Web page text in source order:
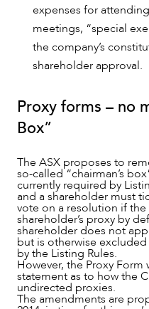
expenses for
meetings, “special
the company’s
shareholder approval.
Proxy forms – no
Box”
The ASX proposes to
so-called “chairman’s
currently required by
and a shareholder must
vote on a resolution if
shareholder’s proxy by
shareholder does not
but is otherwise
by the Listing Rules.
However, the Proxy
statement as to how the
undirected proxies.
The amendments are